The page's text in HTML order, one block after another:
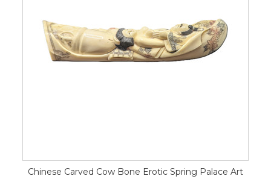
Chinese Carved Cow Bone Erotic Spring Palace Art